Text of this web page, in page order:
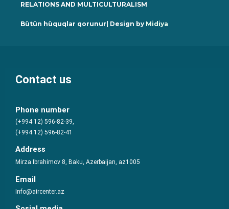
RELATIONS AND MULTICULTURALISM
Bütün hüquqlar qorunur| Design by Midiya
Contact us
Phone number
(+994 12) 596-82-39,
(+994 12) 596-82-41
Address
Mirza Ibrahimov 8, Baku, Azerbaijan, az1005
Email
Info@aircenter.az